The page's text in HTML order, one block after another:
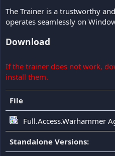
The Trainer is a trustworthy
operates seamlessly on
Download
If the trainer does not work,
install them.
File
Full.Access.Warhammer
Standalone Versions: